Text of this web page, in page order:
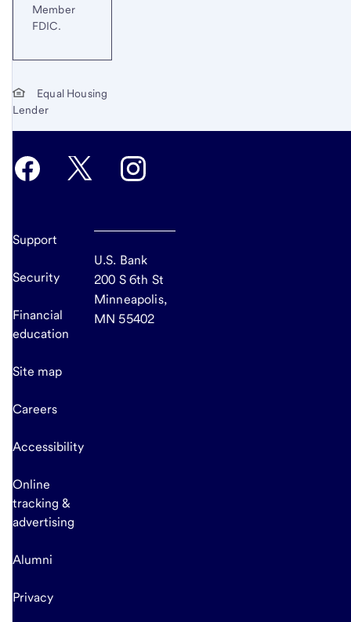
Member
FDIC.
Equal Housing
Lender
Support
Security
Financial
education
Site map
Careers
Accessibility
Online
tracking &
advertising
Alumni
Privacy
U.S. Bank
200 S 6th St
Minneapolis,
MN 55402